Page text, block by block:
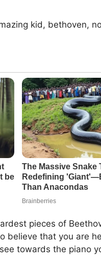
kid, bethoven,
pieces of
believe that you are
towards the piano